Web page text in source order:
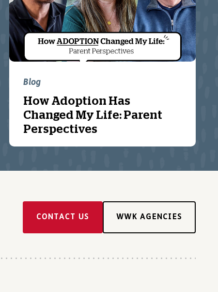
Blog
How Adoption Has
Changed My Life: Parent
Perspectives
CONTACT US WWK AGENCIES